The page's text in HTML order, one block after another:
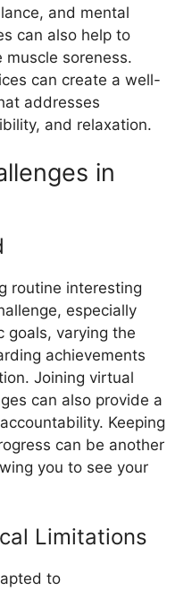
and mental
can also help to
muscle soreness.
can create a well-
addresses
and relaxation.
in
routine interesting
especially
goals, varying the
achievements
Joining virtual
can also provide a
Keeping
can be another
you to see your
Limitations
to